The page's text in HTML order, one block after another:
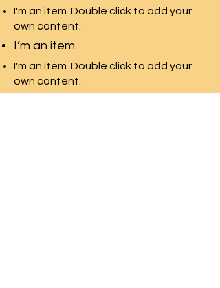
I'm an item. Double click to add your
own content.
I’m an item.
I'm an item. Double click to add your
own content.